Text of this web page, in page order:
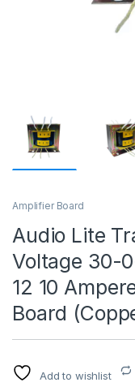
Amplifier Board
Audio Lite
Voltage 30-
12 10
Board
Add to wishlist